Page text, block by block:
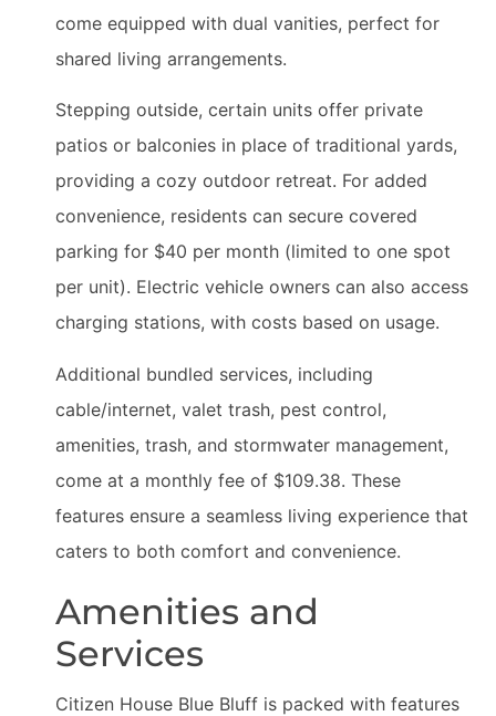
come equipped with dual vanities, perfect for
shared living arrangements.
Stepping outside, certain units offer private
patios or balconies in place of traditional yards,
providing a cozy outdoor retreat. For added
convenience, residents can secure covered
parking for $40 per month (limited to one spot
per unit). Electric vehicle owners can also access
charging stations, with costs based on usage.
Additional bundled services, including
cable/internet, valet trash, pest control,
amenities, trash, and stormwater management,
come at a monthly fee of $109.38. These
features ensure a seamless living experience that
caters to both comfort and convenience.
Amenities and
Services
Citizen House Blue Bluff is packed with features